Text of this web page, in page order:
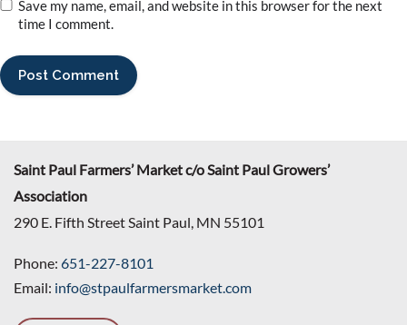
Save my name, email, and website in this browser for the next
time I comment.
Saint Paul Farmers’ Market c/o Saint Paul Growers’
Association
290 E. Fifth Street Saint Paul, MN 55101
Phone: 651-227-8101
Email: info@stpaulfarmersmarket.com